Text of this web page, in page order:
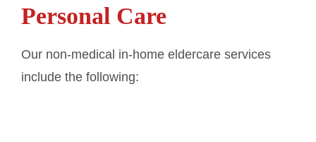
Personal Care
Our non-medical in-home eldercare services
include the following: